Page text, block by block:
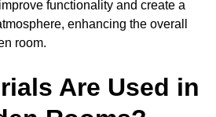
functionality and create a
enhancing the overall
room.
Are Used in